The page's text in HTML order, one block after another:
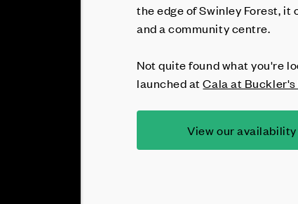
the edge of Swinley Forest,
and a community centre.
Not quite found what you're
launched atCala at Buckler's
View our availability